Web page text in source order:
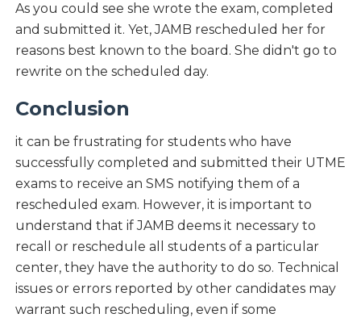
As you could see she wrote the exam, completed
and submitted it. Yet, JAMB rescheduled her for
reasons best known to the board. She didn't go to
rewrite on the scheduled day.
Conclusion
it can be frustrating for students who have
successfully completed and submitted their UTME
exams to receive an SMS notifying them of a
rescheduled exam. However, it is important to
understand that if JAMB deems it necessary to
recall or reschedule all students of a particular
center, they have the authority to do so. Technical
issues or errors reported by other candidates may
warrant such rescheduling, even if some